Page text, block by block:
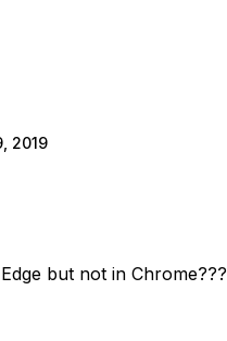
2019
but not in Chrome???